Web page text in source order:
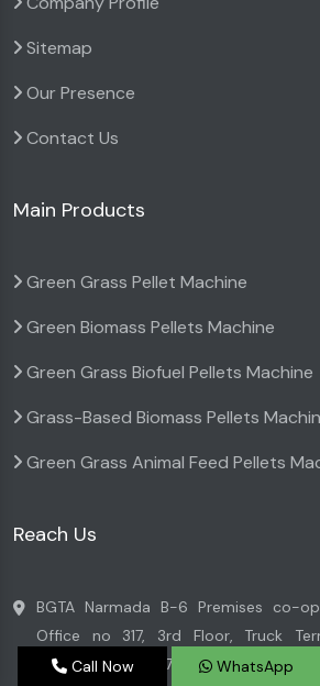
Sitemap
Our Presence
Contact Us
Main Products
Green Grass Pellet Machine
Green Biomass Pellets Machine
Green Grass Biofuel Pellets Machine
Grass-Based Biomass Pellets
Green Grass Animal Feed Pellets
Reach Us
BGTA Narmada B-6 Premises co-
Office no 317, 3rd Floor, Truck
Mumbai - 400037, Maharashtra, India
Call Now WhatsApp